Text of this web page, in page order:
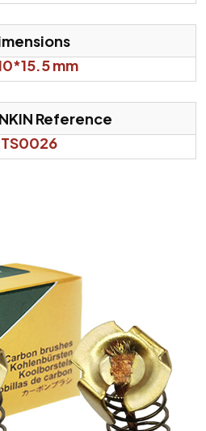
mm
Reference
TS0026